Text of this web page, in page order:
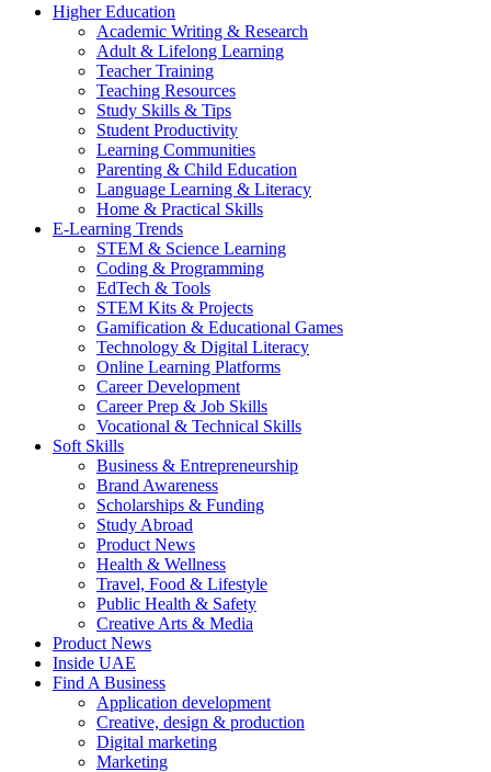
Higher Education
Academic Writing & Research
Adult & Lifelong Learning
Teacher Training
Teaching Resources
Study Skills & Tips
Student Productivity
Learning Communities
Parenting & Child Education
Language Learning & Literacy
Home & Practical Skills
E-Learning Trends
STEM & Science Learning
Coding & Programming
EdTech & Tools
STEM Kits & Projects
Gamification & Educational Games
Technology & Digital Literacy
Online Learning Platforms
Career Development
Career Prep & Job Skills
Vocational & Technical Skills
Soft Skills
Business & Entrepreneurship
Brand Awareness
Scholarships & Funding
Study Abroad
Product News
Health & Wellness
Travel, Food & Lifestyle
Public Health & Safety
Creative Arts & Media
Product News
Inside UAE
Find A Business
Application development
Creative, design & production
Digital marketing
Marketing